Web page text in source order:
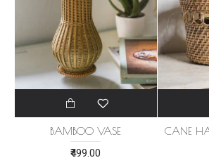
BAMBOO VASE
₹499.00